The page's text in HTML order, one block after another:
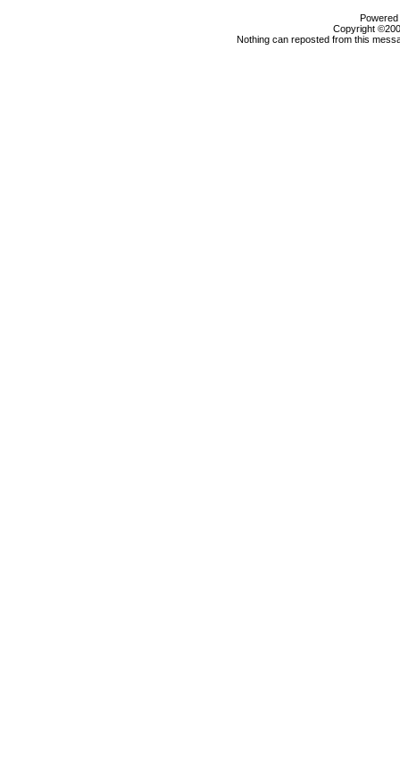
Copyright
Nothing can reposted from this